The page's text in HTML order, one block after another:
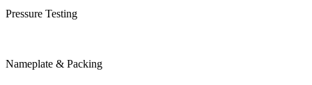
Pressure Testing
Nameplate & Packing